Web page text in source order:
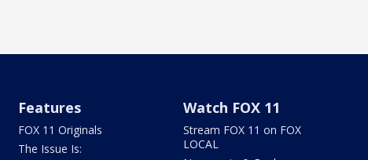
Features
FOX 11 Originals
The Issue Is:
Watch FOX 11
Stream FOX 11 on FOX
LOCAL